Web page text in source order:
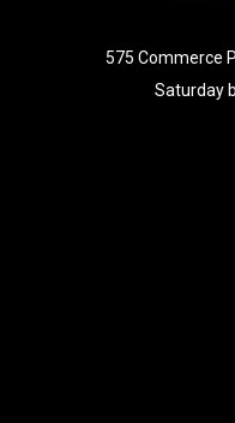
575 Commerce
Saturday